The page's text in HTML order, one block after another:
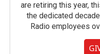
are retiring this year,
the dedicated
Radio employees